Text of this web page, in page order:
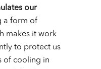
our
a form of
makes it work
to protect us
of cooling in